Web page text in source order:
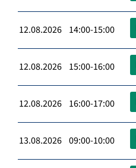
12.08.2026 14:00-15:00
12.08.2026 15:00-16:00
12.08.2026 16:00-17:00
13.08.2026 09:00-10:00